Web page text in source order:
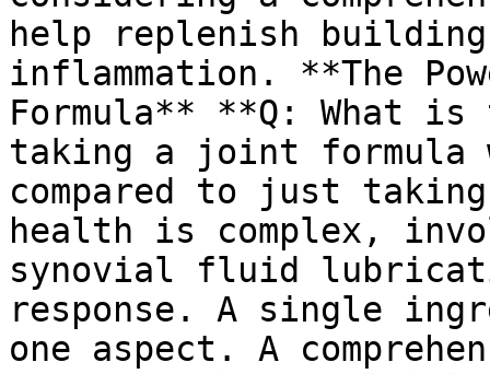
help replenish building
inflammation. **The
Formula** **Q: What
taking a joint
compared to just
health is complex,
synovial fluid
response. A single
one aspect. A